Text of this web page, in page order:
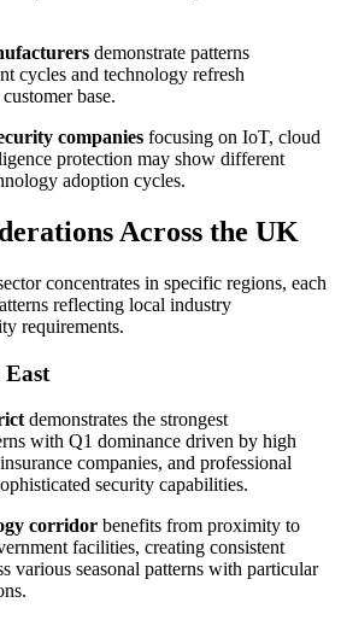
demonstrate patterns
cycles and technology refresh
base.
companies focusing on IoT, cloud
protection may show different
adoption cycles.
Across the UK
concentrates in specific regions, each
reflecting local industry
requirements.
demonstrates the strongest
with Q1 dominance driven by high
companies, and professional
security capabilities.
corridor benefits from proximity to
facilities, creating consistent
various seasonal patterns with particular